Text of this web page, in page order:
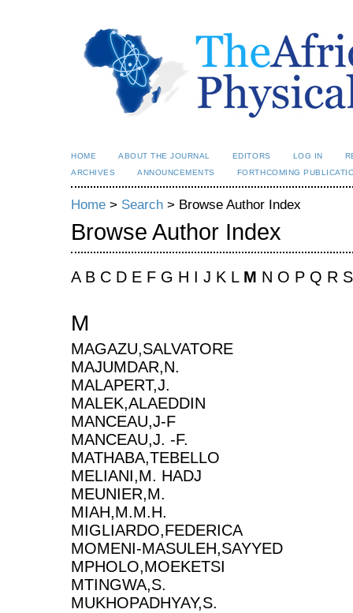
HOME ABOUT THE JOURNAL EDITORS LOG IN
ARCHIVES
ANNOUNCEMENTS FORTHCOMING
Home > Search > Browse Author Index
Browse Author Index
A B C D E F G H I J K L M N O P Q R
M
MAGAZU,SALVATORE
MAJUMDAR,N.
MALAPERT,J.
MALEK,ALAEDDIN
MANCEAU,J-F
MANCEAU,J. -F.
MATHABA,TEBELLO
MELIANI,M. HADJ
MEUNIER,M.
MIAH,M.M.H.
MIGLIARDO,FEDERICA
MOMENI-MASULEH,SAYYED
MPHOLO,MOEKETSI
MTINGWA,S.
MUKHOPADHYAY,S.